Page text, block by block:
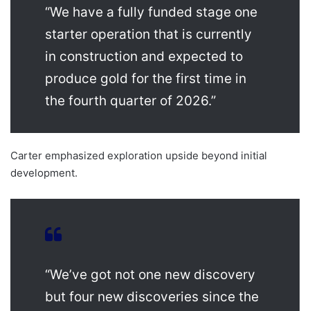
“We have a fully funded stage one
starter operation that is currently
in construction and expected to
produce gold for the first time in
the fourth quarter of 2026.”
Carter emphasized exploration upside beyond initial
development.
“We’ve got not one new discovery
but four new discoveries since the